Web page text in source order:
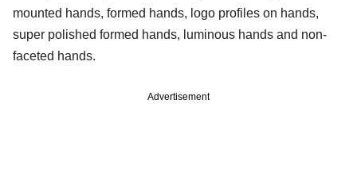
mounted hands, formed hands, logo profiles on hands,
super polished formed hands, luminous hands and non-
faceted hands.
Advertisement